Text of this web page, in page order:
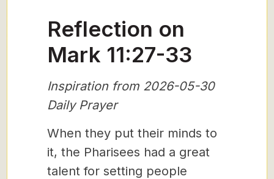
Reflection on
Mark 11:27-33
Inspiration from 2026-05-30
Daily Prayer
When they put their minds to
it, the Pharisees had a great
talent for setting people